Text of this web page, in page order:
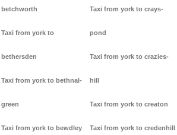
betchworth
Taxi from york to
bethersden
Taxi from york to bethnal-
green
Taxi from york to bewdley
Taxi from york to crays-
pond
Taxi from york to crazies-
hill
Taxi from york to creaton
Taxi from york to credenhill